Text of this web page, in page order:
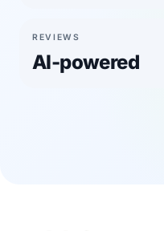
REVIEWS
AI-powered